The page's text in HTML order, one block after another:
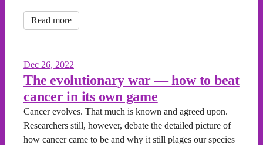
Read more
Dec 26, 2022
The evolutionary war — how to beat
cancer in its own game
Cancer evolves. That much is known and agreed upon.
Researchers still, however, debate the detailed picture of
how cancer came to be and why it still plages our species